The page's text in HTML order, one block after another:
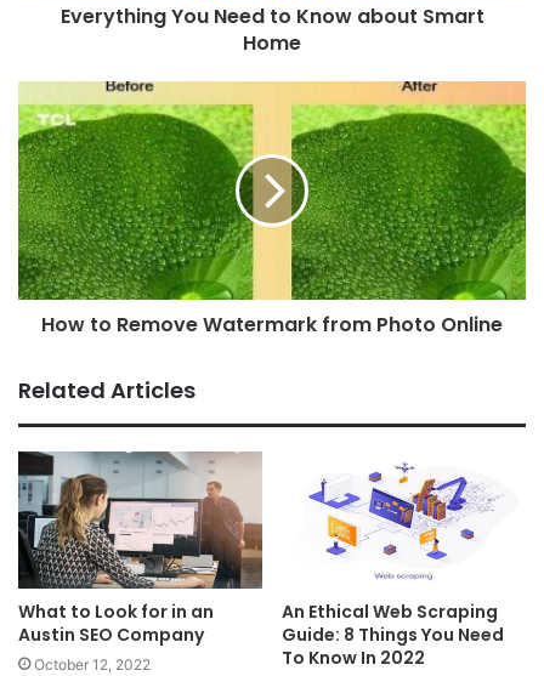
Everything You Need to Know about Smart
Home
How to Remove Watermark from Photo Online
Related Articles
What to Look for in an
Austin SEO Company
October 12, 2022
An Ethical Web Scraping
Guide: 8 Things You Need
To Know In 2022